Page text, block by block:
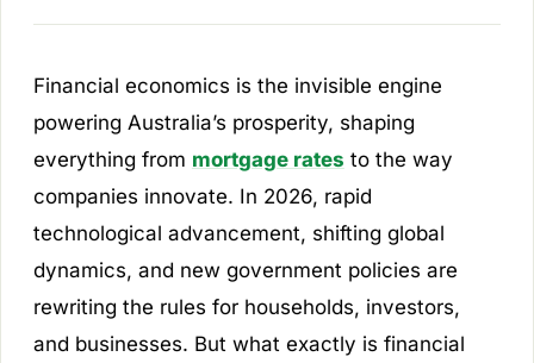
Financial economics is the invisible engine
powering Australia’s prosperity, shaping
everything from mortgage rates to the way
companies innovate. In 2026, rapid
technological advancement, shifting global
dynamics, and new government policies are
rewriting the rules for households, investors,
and businesses. But what exactly is financial